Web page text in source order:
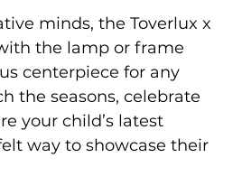
minds, the Toverlux x
the lamp or frame
centerpiece for any
the seasons, celebrate
your child’s latest
way to showcase their